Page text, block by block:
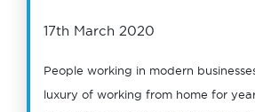
17th March 2020
People working in modern
luxury of working from home for